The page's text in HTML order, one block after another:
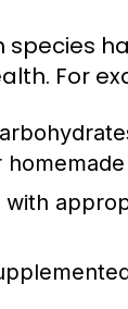
species
For